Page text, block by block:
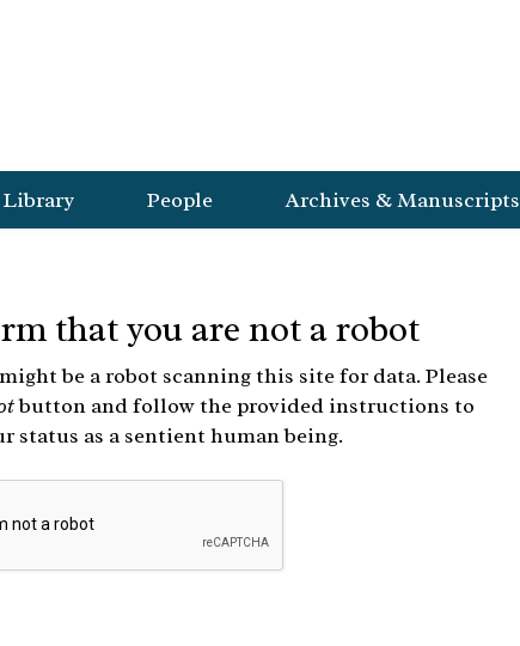
Library People Archives & Manuscripts
that you are not a robot
be a robot scanning this site for data. Please
button and follow the provided instructions to
status as a sentient human being.